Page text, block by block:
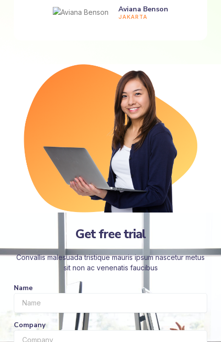
Aviana Benson
JAKARTA
Get free trial
Convallis malesuada tristique mauris ipsum nascetur metus
sit non ac venenatis faucibus
Name
Company